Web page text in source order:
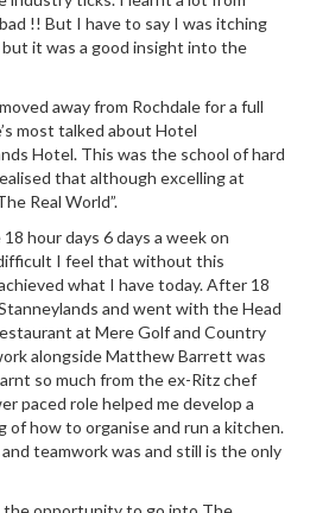
!! But I have to say I was itching
it was a good insight into the
away from Rochdale for a full
most talked about Hotel
Hotel. This was the school of hard
that although excelling at
Real World”.
hour days 6 days a week on
I feel that without this
what I have today. After 18
and went with the Head
at Mere Golf and Country
alongside Matthew Barrett was
so much from the ex-Ritz chef
paced role helped me develop a
how to organise and run a kitchen.
teamwork was and still is the only